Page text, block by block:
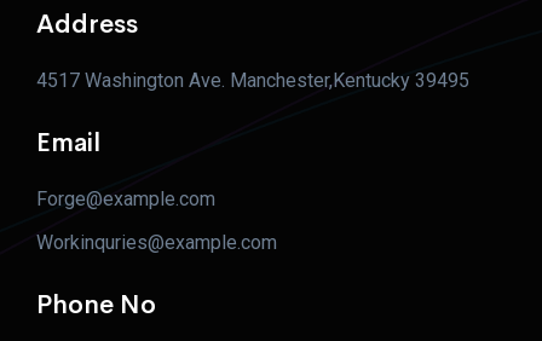
Address
4517 Washington Ave. Manchester,Kentucky 39495
Email
Forge@example.com
Workinquries@example.com
Phone No